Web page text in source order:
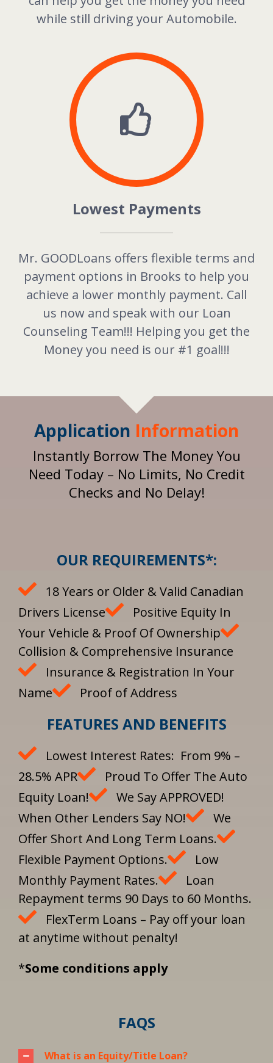
while still driving your Automobile.
Lowest Payments
Mr. GOODLoans offers flexible terms and
payment options in Brooks to help you
achieve a lower monthly payment. Call
us now and speak with our Loan
Counseling Team!!! Helping you get the
Money you need is our #1 goal!!!
Application Information
Instantly Borrow The Money You
Need Today – No Limits, No Credit
Checks and No Delay!
OUR REQUIREMENTS*:
18 Years or Older & Valid Canadian
Drivers License
Positive Equity In
Your Vehicle & Proof Of Ownership
Collision & Comprehensive Insurance
Insurance & Registration In Your
Name
Proof of Address
FEATURES AND BENEFITS
Lowest Interest Rates: From 9% –
28.5% APR
Proud To Offer The Auto
Equity Loan!
We Say APPROVED!
When Other Lenders Say NO!
We
Offer Short And Long Term Loans.
Flexible Payment Options.
Low
Monthly Payment Rates.
Loan
Repayment terms 90 Days to 60 Months.
FlexTerm Loans – Pay off your loan
at anytime without penalty!
*Some conditions apply
FAQS
What is an Equity/Title Loan?